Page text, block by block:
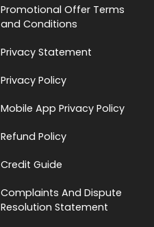
Promotional Offer Terms
and Conditions
Privacy Statement
Privacy Policy
Mobile App Privacy Policy
Refund Policy
Credit Guide
Complaints And Dispute
Resolution Statement